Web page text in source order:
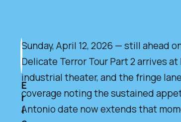
Sunday, April 12, 2026 — still ahead
Delicate Terror Tour Part 2 arrives
industrial theater, and the fringe
coverage noting the sustained
Antonio date now extends that
E
r
i